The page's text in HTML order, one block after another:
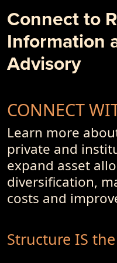
- PremiumPoints 4Q-2017
- Of Dot-Com's, Internet
Connect to
Information
Advisory
CONNECT
Learn more
private and
expand asset
diversification,
costs and
Structure IS